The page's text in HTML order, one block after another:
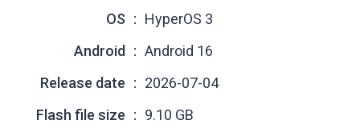
OS
HyperOS 3
Android
Android 16
Release date
2026-07-04
Flash file size
9.10 GB